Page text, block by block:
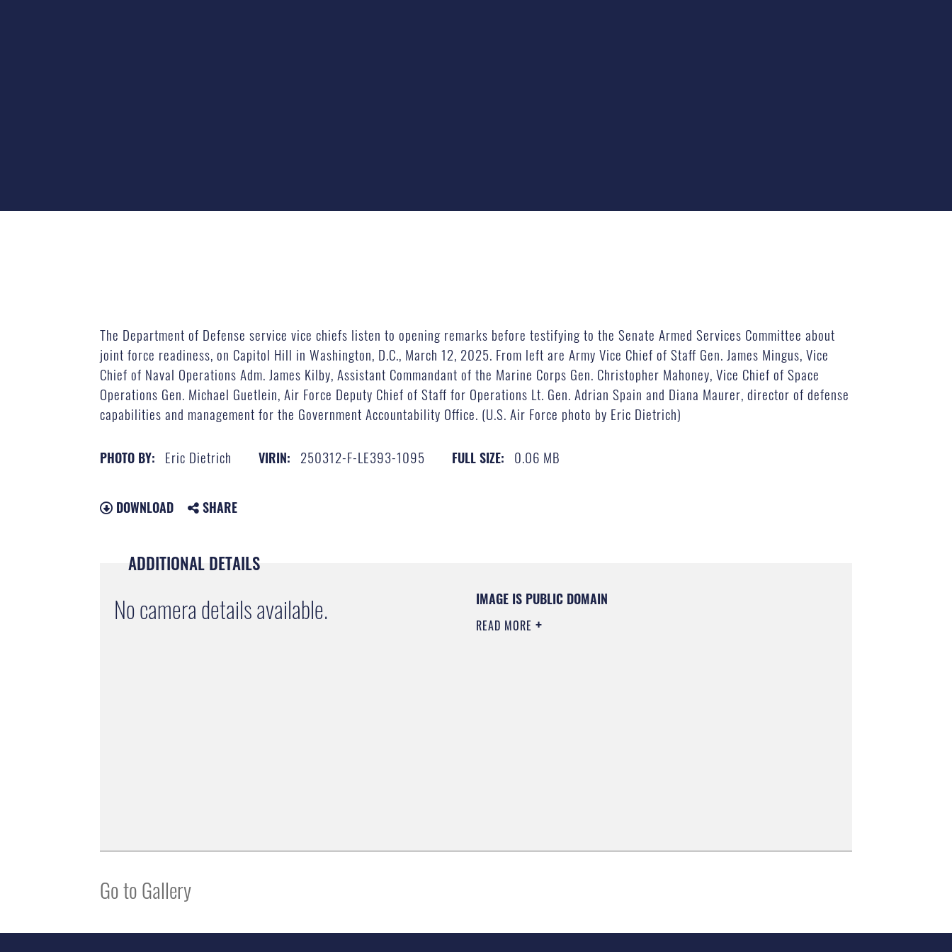
The Department of Defense service vice chiefs listen to opening remarks before testifying to the Senate Armed Services Committee about
joint force readiness, on Capitol Hill in Washington, D.C., March 12, 2025. From left are Army Vice Chief of Staff Gen. James Mingus, Vice
Chief of Naval Operations Adm. James Kilby, Assistant Commandant of the Marine Corps Gen. Christopher Mahoney, Vice Chief of Space
Operations Gen. Michael Guetlein, Air Force Deputy Chief of Staff for Operations Lt. Gen. Adrian Spain and Diana Maurer, director of defense
capabilities and management for the Government Accountability Office. (U.S. Air Force photo by Eric Dietrich)
PHOTO BY: Eric Dietrich VIRIN: 250312-F-LE393-1095 FULL SIZE: 0.06 MB
DOWNLOAD SHARE
ADDITIONAL DETAILS
No camera details available. IMAGE IS PUBLIC DOMAIN
READ MORE
Go to Gallery